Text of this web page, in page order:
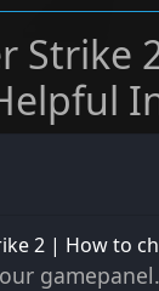
Strike
2 | How to